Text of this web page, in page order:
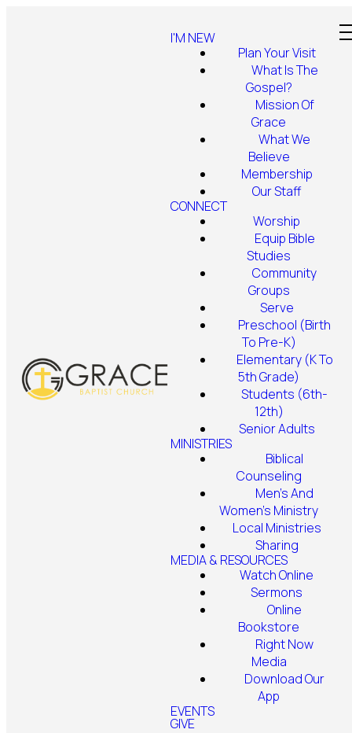
I'M NEW
Plan Your Visit
What Is The
Gospel?
Mission Of
Grace
What We
Believe
Membership
Our Staff
CONNECT
Worship
Equip Bible
Studies
Community
Groups
Serve
Preschool (Birth
To Pre-K)
Elementary (K To
5th Grade)
Students (6th-
12th)
Senior Adults
MINISTRIES
Biblical
Counseling
Men's And
Women's Ministry
Local Ministries
Sharing
MEDIA & RESOURCES
Watch Online
Sermons
Online
Bookstore
Right Now
Media
Download Our
App
EVENTS
GIVE